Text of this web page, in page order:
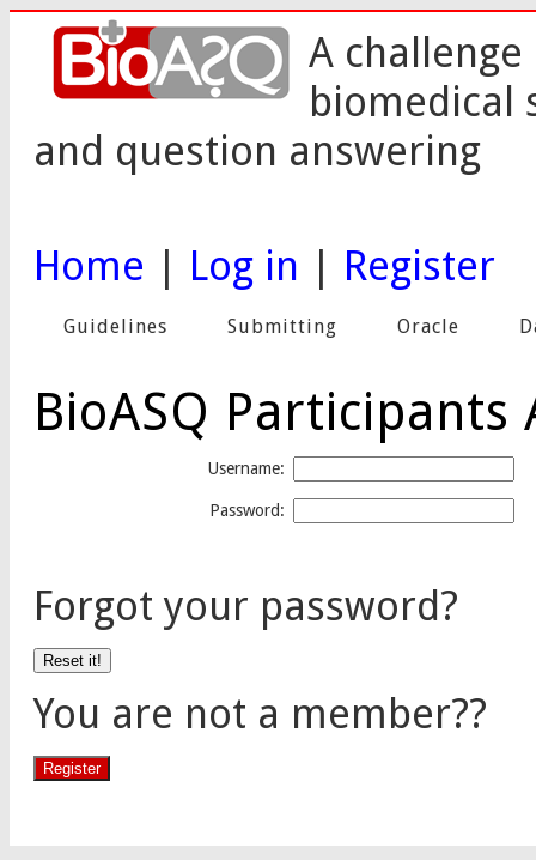
A
biomedical
and question answering
Home Log in Register
Guidelines Submitting Oracle
BioASQ Participants
Username:
Password:
Forgot your password?
You are not a member??